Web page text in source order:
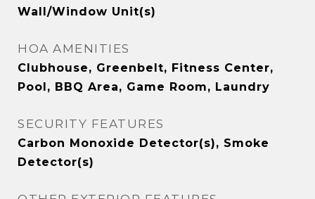
Wall/Window Unit(s)
HOA AMENITIES
Clubhouse, Greenbelt, Fitness Center,
Pool, BBQ Area, Game Room, Laundry
SECURITY FEATURES
Carbon Monoxide Detector(s), Smoke
Detector(s)